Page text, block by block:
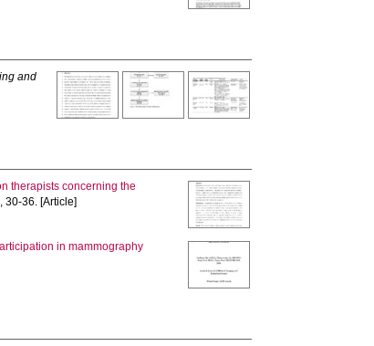
and
therapists concerning the
30-36. [Article]
in mammography